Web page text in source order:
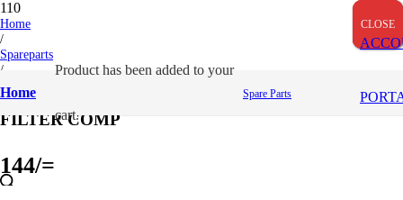
Home
Producthas been added to your
cart.
Spare Parts
Home
/
Spareparts
/
FILTER COMP
FILTER COMP
144/=
CLOSE
CLOSE
CLOSE